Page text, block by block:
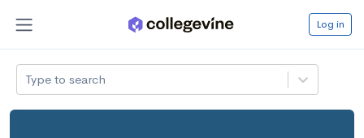
Log in
Type to search